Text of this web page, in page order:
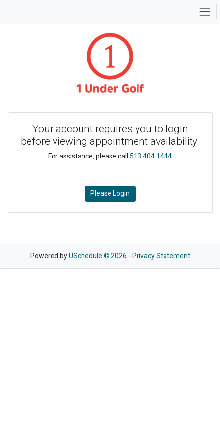
Your account requires you to login
before viewing appointment availability.
For assistance, please call 513.404.1444
Please Login
Powered byUSchedule © 2026 - Privacy Statement